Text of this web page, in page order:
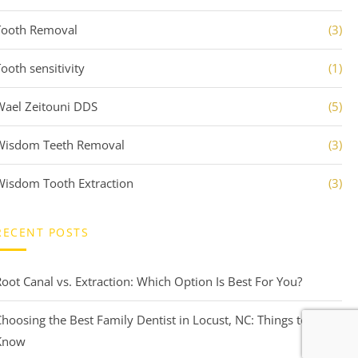
Removal (3)
sensitivity (1)
Zeitouni DDS (5)
Teeth Removal (3)
Tooth Extraction (3)
POSTS
Canal vs. Extraction: Which Option Is Best For You?
the Best Family Dentist in Locust, NC: Things to